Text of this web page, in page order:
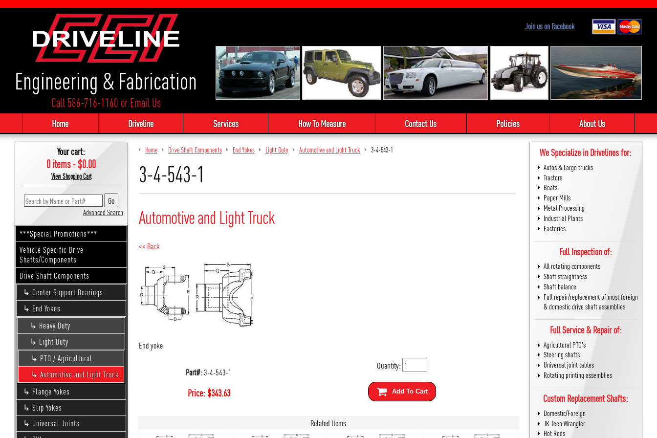
Engineering & Fabrication
Call 586-716-1160 orEmail Us
Join us on Facebook
Home Driveline Services How To Measure Contact Us Policies About Us
Your cart:
0 items - $0.00
View Shopping Cart
Advanced Search
***Special Promotions***
Vehicle Specific Drive
Shafts/Components
Drive Shaft Components
Center Support Bearings
End Yokes
Heavy Duty
Light Duty
PTO / Agricultural
Automotive and Light Truck
Flange Yokes
Slip Yokes
Universal Joints
Home Drive Shaft Components End Yokes Light Duty Automotive and Light Truck 3-4-543-1
3-4-543-1
Automotive and Light Truck
<< Back
End yoke
Part#:3-4-543-1
Price:$343.63
Quantity:
Add To Cart
Related Items
We Specialize in Drivelines for:
Autos & Large trucks
Tractors
Boats
Paper Mills
Metal Processing
Industrial Plants
Factories
Full Inspection of:
All rotating components
Shaft straightness
Shaft balance
Full repair/replacement of most foreign
& domestic drive shaft assemblies
Full Service & Repair of:
Agricultural PTO's
Steering shafts
Universal joint tables
Rotating printing assemblies
Custom Replacement Shafts:
Domestic/Foreign
JK Jeep Wrangler
Hot Rods